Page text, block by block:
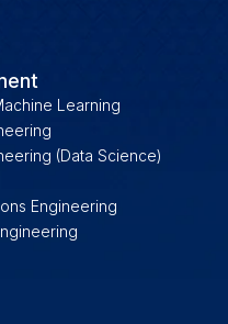
Learning
(Data Science)
Engineering